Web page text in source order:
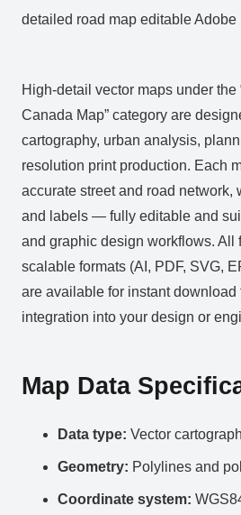
detailed road map editable Adobe
High-detail vector maps under the
Canada Map” category are
cartography, urban analysis,
resolution print production. Each
accurate street and road network,
and labels — fully editable and
and graphic design workflows. All
scalable formats (AI, PDF, SVG,
are available for instant download
integration into your design or
Map Data
Data type: Vector
Geometry: Polylines and
Coordinate system: